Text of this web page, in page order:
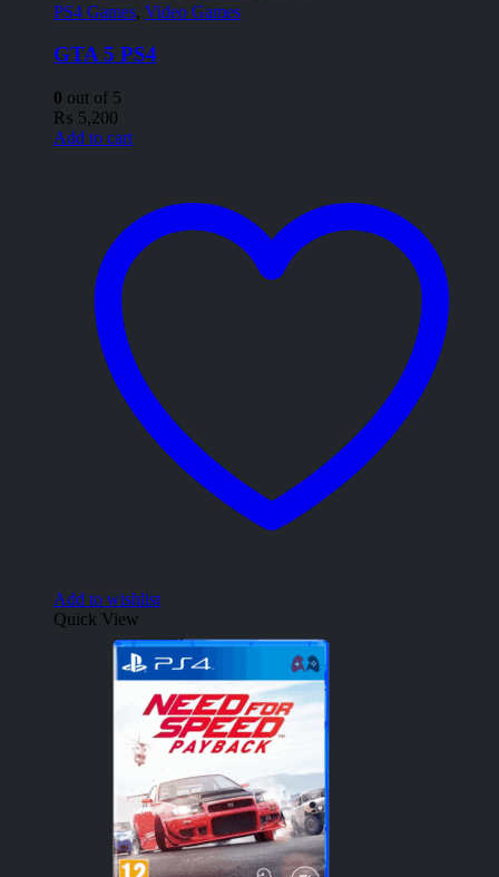
PS4 Games, Video Games
GTA 5 PS4
0 out of 5
₨ 5,200
Add to cart
Add to wishlist
Quick View